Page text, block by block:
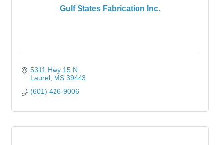
Gulf States Fabrication Inc.
5311 Hwy 15 N
Laurel MS 39443
(601) 426-9006